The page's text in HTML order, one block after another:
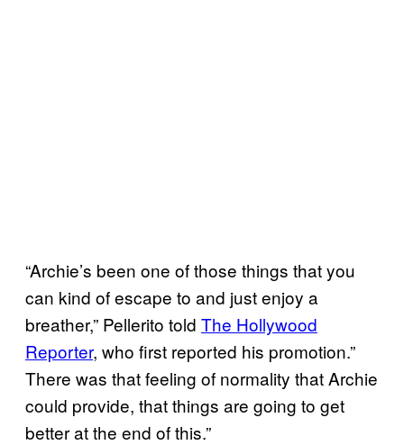
“Archie’s been one of those things that you
can kind of escape to and just enjoy a
breather,” Pellerito told The Hollywood
Reporter, who first reported his promotion.”
There was that feeling of normality that Archie
could provide, that things are going to get
better at the end of this.”